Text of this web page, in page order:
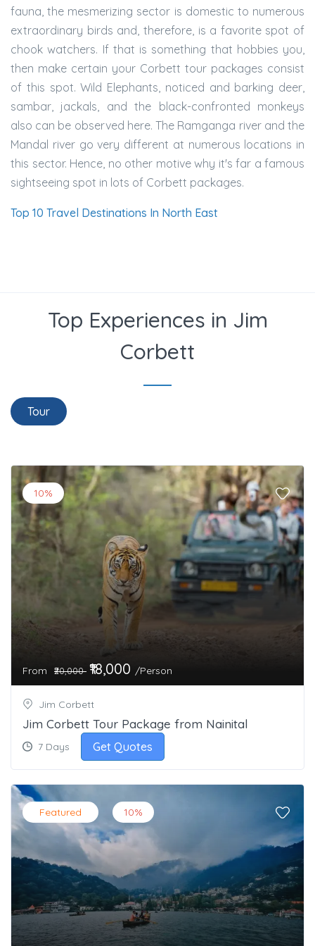
fauna, the mesmerizing sector is domestic to numerous
extraordinary birds and, therefore, is a favorite spot of
chook watchers. If that is something that hobbies you,
then make certain your Corbett tour packages consist
of this spot. Wild Elephants, noticed and barking deer,
sambar, jackals, and the black-confronted monkeys
also can be observed here. The Ramganga river and the
Mandal river go very different at numerous locations in
this sector. Hence, no other motive why it's far a famous
sightseeing spot in lots of Corbett packages.
Top 10 Travel Destinations In North East
Top Experiences in Jim
Corbett
Tour
10%
From ₹20,000 ₹18,000 /Person
Jim Corbett
Jim Corbett Tour Package from Nainital
7 Days Get Quotes
Featured 10%